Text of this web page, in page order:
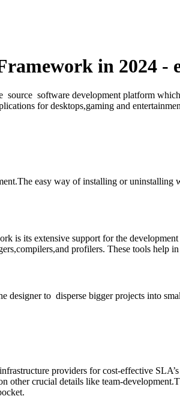
in 2024
software development platform
for desktops,gaming and
easy way of installing or
is its extensive support for the
profilers. These tools help
designer to disperse bigger projects into
providers for cost-effective
other crucial details like team-